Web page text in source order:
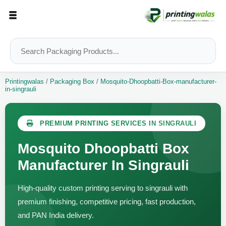
Printingwalas / Packaging Box / Mosquito-Dhoopbatti-Box-manufacturer-
in-singrauli
PREMIUM PRINTING SERVICES IN SINGRAULI
Mosquito Dhoopbatti Box
Manufacturer In Singrauli
High-quality custom printing serving to singrauli with
premium finishing, competitive pricing, fast production,
and PAN India delivery.